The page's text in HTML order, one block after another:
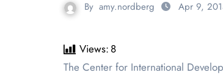
By amy.nordberg Apr 9,
Views: 8
The Center for International Development held a panel discussion focusing on global development on Thursday, April 3. The topic of the subject was asking